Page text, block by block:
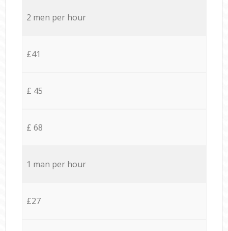
2 men per hour
£41
£ 45
£ 68
1 man per hour
£27